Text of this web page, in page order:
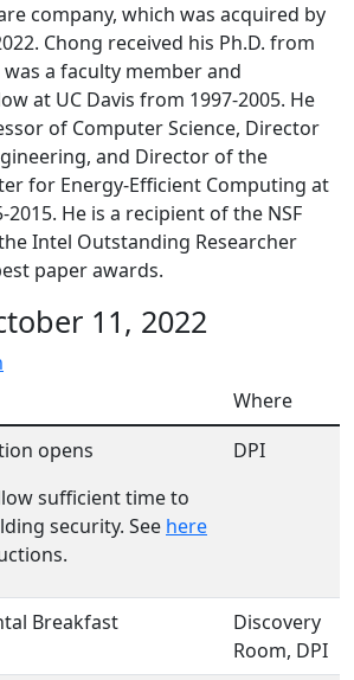
company, which was acquired by
Chong received his Ph.D. from
was a faculty member and
at UC Davis from 1997-2005. He
of Computer Science, Director
and Director of the
for Energy-Efficient Computing at
2015. He is a recipient of the NSF
the Intel Outstanding Researcher
paper awards.
11, 2022
Where
opens
sufficient time to
security. See here
DPI
Breakfast
Discovery
Room, DPI